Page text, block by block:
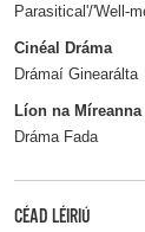
Parasitical'/'Well-
Cinéal Dráma
Drámaí Ginearálta
Líon na Míreanna
Dráma Fada
CÉAD LÉIRIÚ